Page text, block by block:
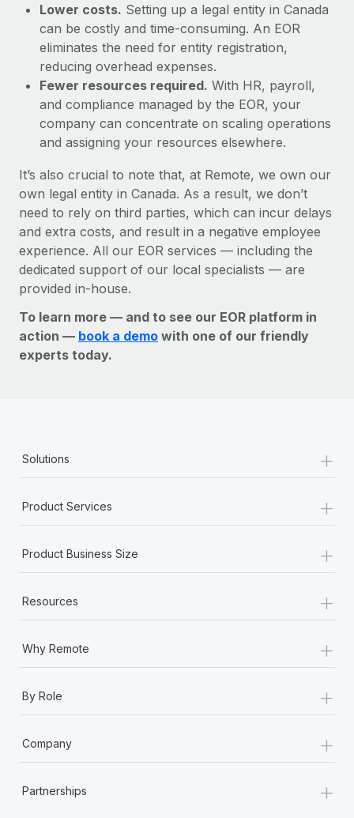
Lower costs. Setting up a legal entity in Canada
can be costly and time-consuming. An EOR
eliminates the need for entity registration,
reducing overhead expenses.
Fewer resources required. With HR, payroll,
and compliance managed by the EOR, your
company can concentrate on scaling operations
and assigning your resources elsewhere.
It’s also crucial to note that, at Remote, we own our
own legal entity in Canada. As a result, we don’t
need to rely on third parties, which can incur delays
and extra costs, and result in a negative employee
experience. All our EOR services — including the
dedicated support of our local specialists — are
provided in-house.
To learn more — and to see our EOR platform in
action — book a demo with one of our friendly
experts today.
Solutions +
Product Services +
Product Business Size +
Resources +
Why Remote +
By Role +
Company +
Partnerships +